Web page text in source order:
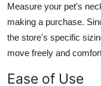
Measure your pet's
making a purchase.
the store's specific
move freely and
Ease of Use